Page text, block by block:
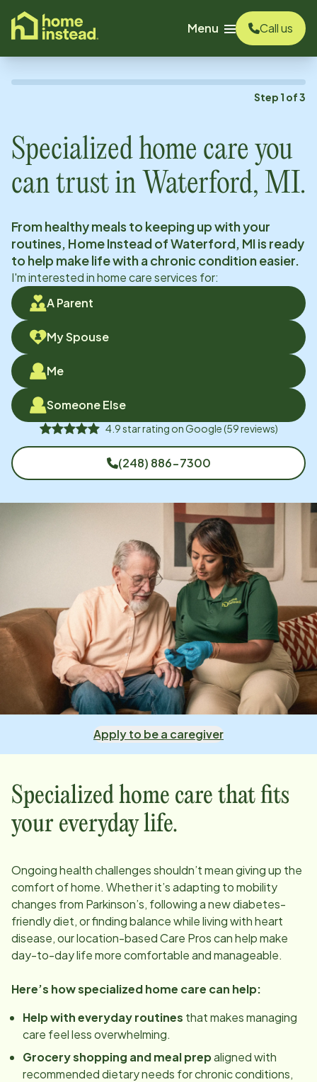
content
Menu
Call us
Step 1 of3
Specialized home care you
can trust in Waterford, MI.
From healthy meals to keeping up with your
routines, Home Instead ofWaterford, MIis ready
to help make life with a chronic condition easier.
I'm interested in home care services for:
A Parent
My Spouse
Me
Someone Else
4.9star rating onGoogle(59reviews)
(248) 886-7300
Apply to be a caregiver
Specialized home care that fits
your everyday life.
Ongoing health challenges shouldn’t mean giving up the
comfort of home. Whether it’s adapting to mobility
changes from Parkinson’s, following a new diabetes-
friendly diet, or finding balance while living with heart
disease, ourlocation-based Care Pros can help make
day-to-day life more comfortable and manageable.
Here’s how specialized home care can help:
Help with everyday routines that makes managing
care feel less overwhelming.
Grocery shopping and meal prepaligned with
recommended dietary needs for chronic conditions,